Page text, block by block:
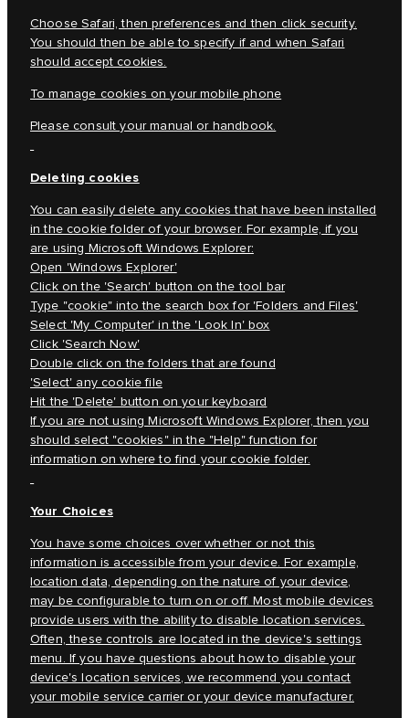
Choose Safari, then preferences and then click security.
You should then be able to specify if and when Safari
should accept cookies.
To manage cookies on your mobile phone
Please consult your manual or handbook.
Deleting cookies
You can easily delete any cookies that have been installed
in the cookie folder of your browser. For example, if you
are using Microsoft Windows Explorer:
Open 'Windows Explorer'
Click on the 'Search' button on the tool bar
Type "cookie" into the search box for 'Folders and Files'
Select 'My Computer' in the 'Look In' box
Click 'Search Now'
Double click on the folders that are found
'Select' any cookie file
Hit the 'Delete' button on your keyboard
If you are not using Microsoft Windows Explorer, then you
should select "cookies" in the "Help" function for
information on where to find your cookie folder.
Your Choices
You have some choices over whether or not this
information is accessible from your device. For example,
location data, depending on the nature of your device,
may be configurable to turn on or off. Most mobile devices
provide users with the ability to disable location services.
Often, these controls are located in the device's settings
menu. If you have questions about how to disable your
device's location services, we recommend you contact
your mobile service carrier or your device manufacturer.